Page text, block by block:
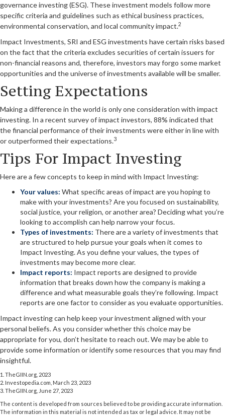
governance investing (ESG). These investment models follow more
specific criteria and guidelines such as ethical business practices,
environmental conservation, and local community impact.2
Impact Investments, SRI and ESG investments have certain risks based
on the fact that the criteria excludes securities of certain issuers for
non-financial reasons and, therefore, investors may forgo some market
opportunities and the universe of investments available will be smaller.
Setting Expectations
Making a difference in the world is only one consideration with impact
investing. In a recent survey of impact investors, 88% indicated that
the financial performance of their investments were either in line with
or outperformed their expectations.3
Tips For Impact Investing
Here are a few concepts to keep in mind with Impact Investing:
Your values: What specific areas of impact are you hoping to
make with your investments? Are you focused on sustainability,
social justice, your religion, or another area? Deciding what you’re
looking to accomplish can help narrow your focus.
Types of investments: There are a variety of investments that
are structured to help pursue your goals when it comes to
Impact Investing. As you define your values, the types of
investments may become more clear.
Impact reports: Impact reports are designed to provide
information that breaks down how the company is making a
difference and what measurable goals they’re following. Impact
reports are one factor to consider as you evaluate opportunities.
Impact investing can help keep your investment aligned with your
personal beliefs. As you consider whether this choice may be
appropriate for you, don’t hesitate to reach out. We may be able to
provide some information or identify some resources that you may find
insightful.
1. TheGIIN.org, 2023
2. Investopedia.com, March 23, 2023
3. TheGIIN.org, June 27, 2023
The content is developed from sources believed to be providing accurate information.
The information in this material is not intended as tax or legal advice. It may not be